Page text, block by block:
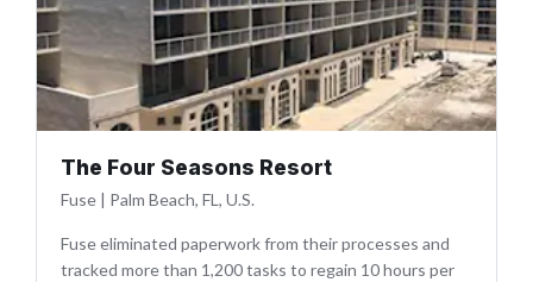
The Four Seasons Resort
Fuse | Palm Beach, FL, U.S.
Fuse eliminated paperwork from their processes and
tracked more than 1,200 tasks to regain 10 hours per